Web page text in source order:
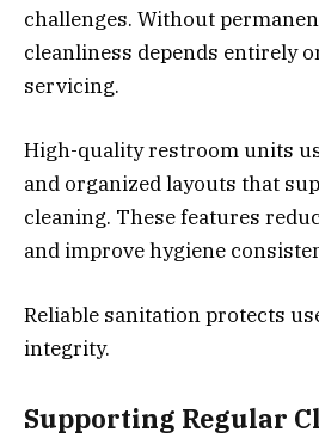
challenges. Without
cleanliness depends entirely
servicing.
High-quality restroom units
and organized layouts that
cleaning. These features
and improve hygiene
Reliable sanitation protects
integrity.
Supporting Regular